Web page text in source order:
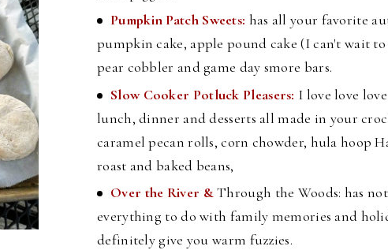
Pumpkin Patch Sweets: has all your favorite
pumpkin cake, apple pound cake (I can't wait
pear cobbler and game day smore bars.
Slow Cooker Potluck Pleasers: I love love
lunch, dinner and desserts all made in your
caramel pecan rolls, corn chowder, hula hoop
roast and baked beans,
Over the River &Through the Woods: has
everything to do with family memories and
definitely give you warm fuzzies.